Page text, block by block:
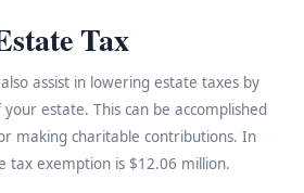
Tax
assist in lowering estate taxes by
estate. This can be accomplished
making charitable contributions. In
tax exemption is $12.06 million.